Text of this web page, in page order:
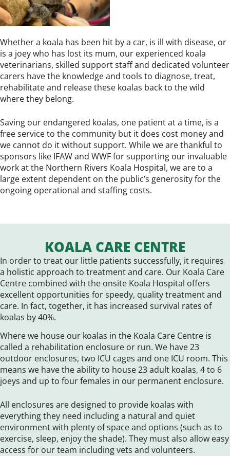
Whether a koala has been hit by a car, is ill with disease, or
is a joey who has lost its mum, our experienced koala
veterinarians, skilled support staff and dedicated volunteer
carers have the knowledge and tools to diagnose, treat,
rehabilitate and release these koalas back to the wild
where they belong.
Saving our endangered koalas, one patient at a time, is a
free service to the community but it does cost money and
we cannot do it without support. While we are thankful to
sponsors like IFAW and WWF for supporting our invaluable
work at the Northern Rivers Koala Hospital, we are to a
large extent dependent on the public’s generosity for the
ongoing operational and staffing costs.
KOALA CARE CENTRE
In order to treat our little patients successfully, it requires
a holistic approach to treatment and care. Our Koala Care
Centre combined with the onsite Koala Hospital offers
excellent opportunities for speedy, quality treatment and
care. In fact, together, it has increased survival rates of
koalas by 40%.
Where we house our koalas in the Koala Care Centre is
called a rehabilitation enclosure or run. We have 23
outdoor enclosures, two ICU cages and one ICU room. This
means we have the ability to house 23 adult koalas, 4 to 6
joeys and up to four females in our permanent enclosure.
All enclosures are designed to provide koalas with
everything they need including a natural and quiet
environment with plenty of space and options (such as to
exercise, sleep, enjoy the shade). They must also allow easy
access for our team including vets and volunteers.